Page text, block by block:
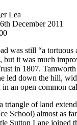
Lea
December 2011
was still “a tortuous
but it was much
in 1807.
led down the hill,
an open common
triangle of land
School) almost as
Sutton Lane joined